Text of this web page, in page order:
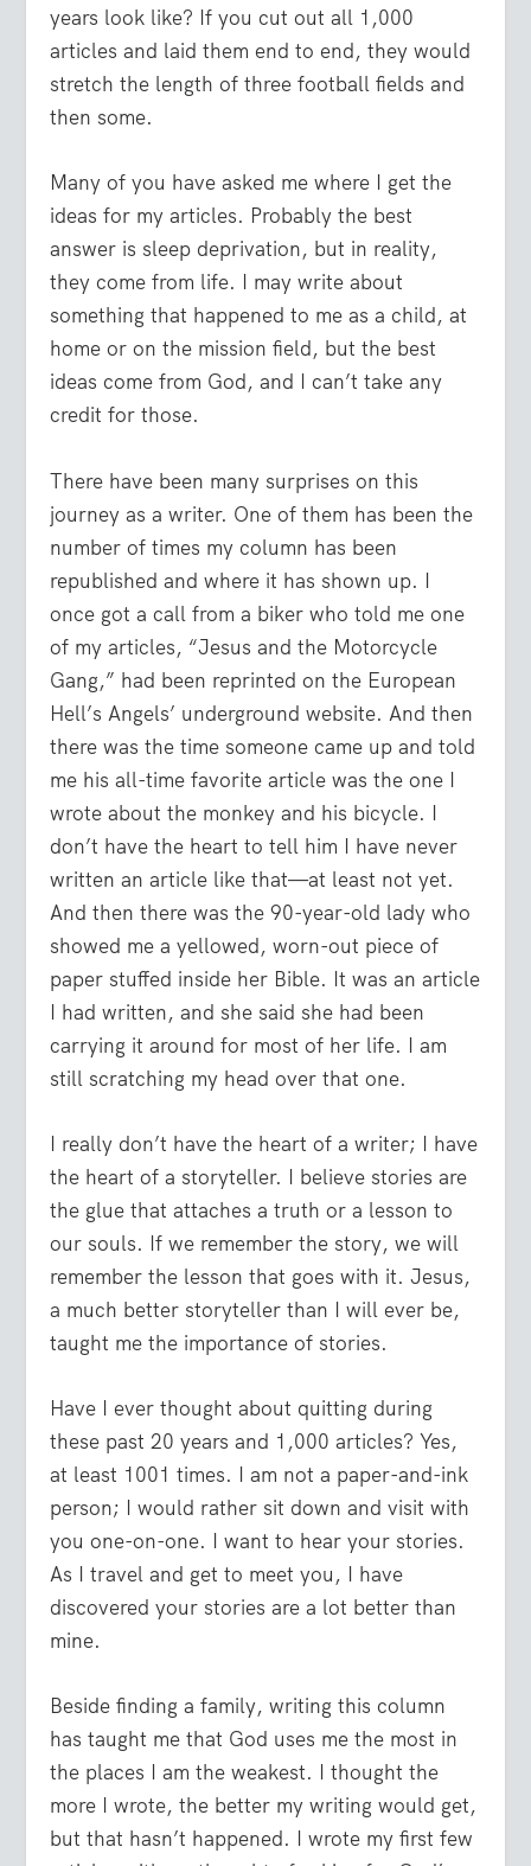
years look like? If you cut out all 1,000
articles and laid them end to end, they would
stretch the length of three football fields and
then some.
Many of you have asked me where I get the
ideas for my articles. Probably the best
answer is sleep deprivation, but in reality,
they come from life. I may write about
something that happened to me as a child, at
home or on the mission field, but the best
ideas come from God, and I can’t take any
credit for those.
There have been many surprises on this
journey as a writer. One of them has been the
number of times my column has been
republished and where it has shown up. I
once got a call from a biker who told me one
of my articles, “Jesus and the Motorcycle
Gang,” had been reprinted on the European
Hell’s Angels’ underground website. And then
there was the time someone came up and told
me his all-time favorite article was the one I
wrote about the monkey and his bicycle. I
don’t have the heart to tell him I have never
written an article like that—at least not yet.
And then there was the 90-year-old lady who
showed me a yellowed, worn-out piece of
paper stuffed inside her Bible. It was an article
I had written, and she said she had been
carrying it around for most of her life. I am
still scratching my head over that one.
I really don’t have the heart of a writer; I have
the heart of a storyteller. I believe stories are
the glue that attaches a truth or a lesson to
our souls. If we remember the story, we will
remember the lesson that goes with it. Jesus,
a much better storyteller than I will ever be,
taught me the importance of stories.
Have I ever thought about quitting during
these past 20 years and 1,000 articles? Yes,
at least 1001 times. I am not a paper-and-ink
person; I would rather sit down and visit with
you one-on-one. I want to hear your stories.
As I travel and get to meet you, I have
discovered your stories are a lot better than
mine.
Beside finding a family, writing this column
has taught me that God uses me the most in
the places I am the weakest. I thought the
more I wrote, the better my writing would get,
but that hasn’t happened. I wrote my first few